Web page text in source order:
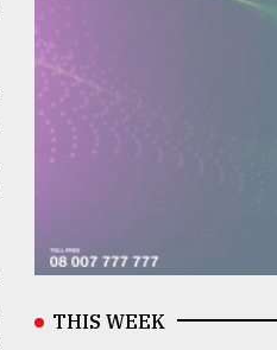
THIS WEEK